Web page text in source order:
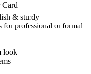
Card
& sturdy
for professional or formal
look